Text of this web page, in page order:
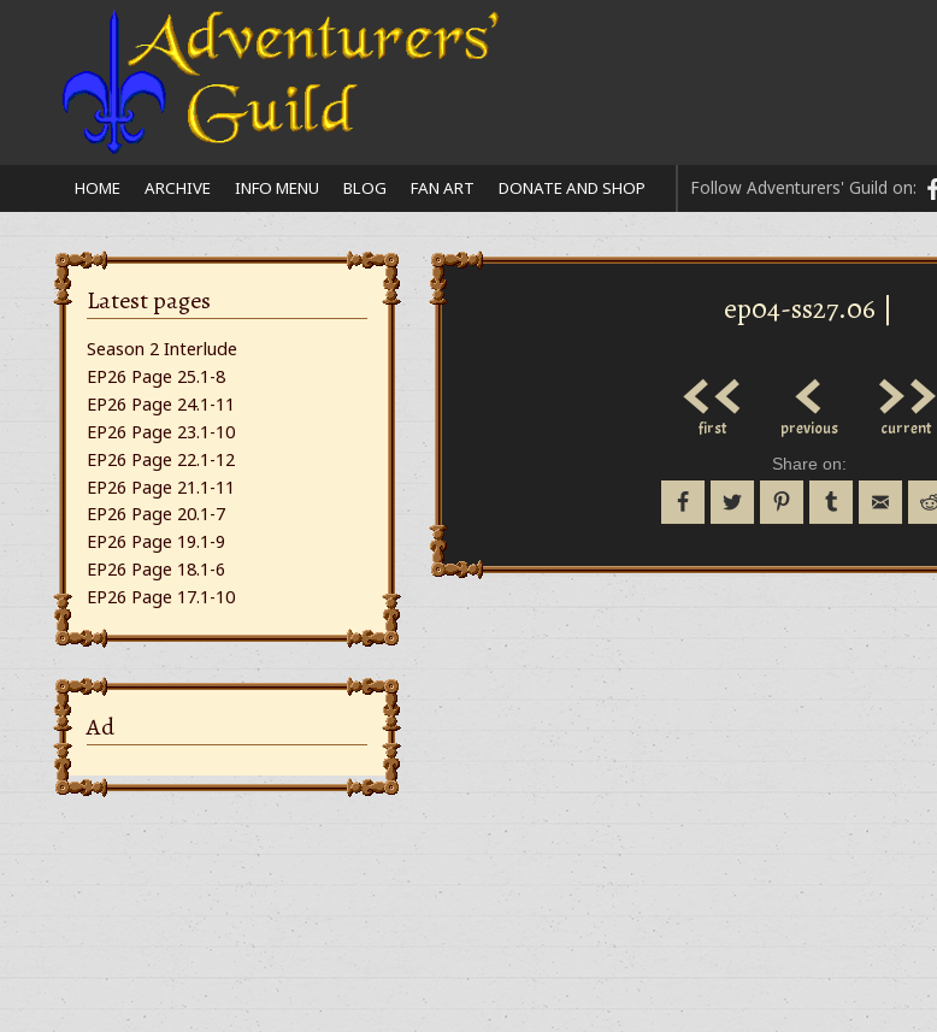
HOME ARCHIVE INFO MENU BLOG FAN ART DONATE AND SHOP Follow Adventurers' Guild on:
Latest pages
Season 2 Interlude
EP26 Page 25.1-8
EP26 Page 24.1-11
EP26 Page 23.1-10
EP26 Page 22.1-12
EP26 Page 21.1-11
EP26 Page 20.1-7
EP26 Page 19.1-9
EP26 Page 18.1-6
EP26 Page 17.1-10
Ad
ep04-ss27.06 |
<<
first <
previous >>
current
Share on: